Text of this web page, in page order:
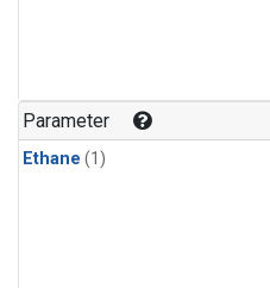
Parameter
Ethane (1)